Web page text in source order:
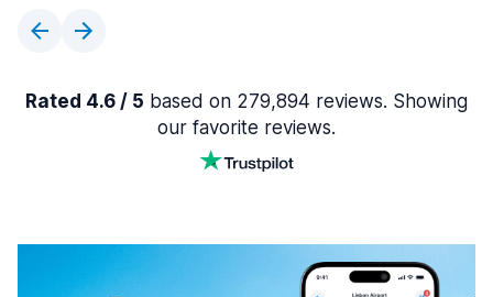
Rated 4.6 / 5 based on 279,894 reviews. Showing
our favorite reviews.